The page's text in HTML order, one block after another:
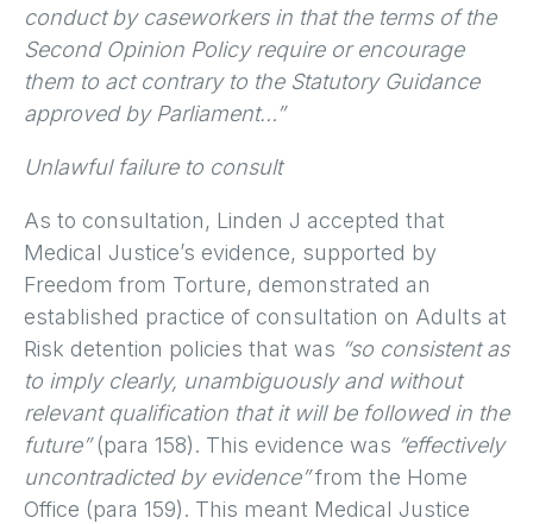
conduct by caseworkers in that the terms of the
Second Opinion Policy require or encourage
them to act contrary to the Statutory Guidance
approved by Parliament…”
Unlawful failure to consult
As to consultation, Linden J accepted that
Medical Justice’s evidence, supported by
Freedom from Torture, demonstrated an
established practice of consultation on Adults at
Risk detention policies that was “so consistent as
to imply clearly, unambiguously and without
relevant qualification that it will be followed in the
future”(para 158). This evidence was “effectively
uncontradicted by evidence”from the Home
Office (para 159). This meant Medical Justice